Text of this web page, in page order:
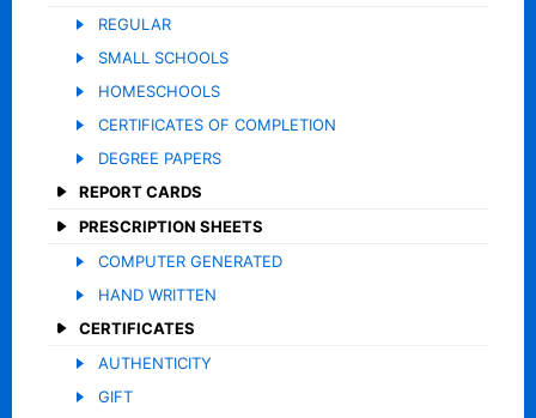
REGULAR
SMALL SCHOOLS
HOMESCHOOLS
CERTIFICATES OF COMPLETION
DEGREE PAPERS
REPORT CARDS
PRESCRIPTION SHEETS
COMPUTER GENERATED
HAND WRITTEN
CERTIFICATES
AUTHENTICITY
GIFT